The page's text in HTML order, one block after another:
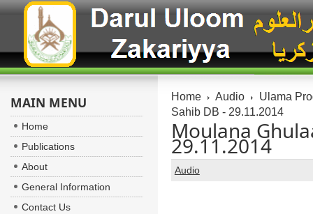
Home Audio
Ulama
Sahib DB - 29.11.2014
Moulana
29.11.2014
Audio
MAIN MENU
Home
Publications
About
General Information
Contact Us